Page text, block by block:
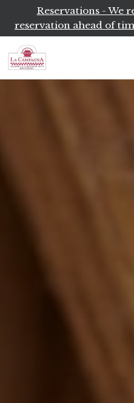
Reservations - We
reservation ahead of